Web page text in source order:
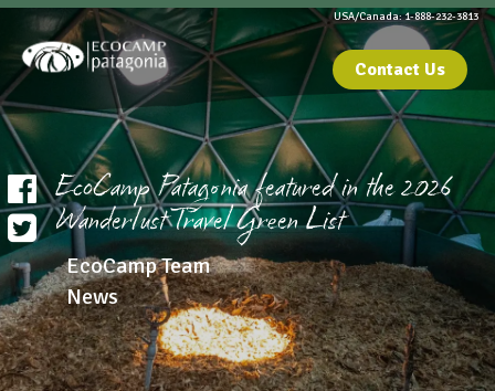
USA/Canada: 1-888-232-3813
Contact Us
EcoCamp Patagonia featured in the 2026
Wanderlust Travel Green List
EcoCamp Team
News